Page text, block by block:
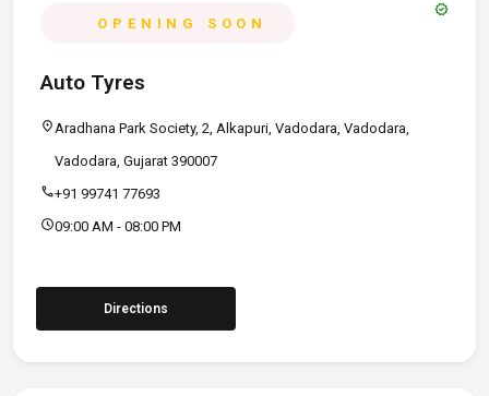
OPENING SOON
verified
Auto Tyres
location_onAradhana Park Society, 2, Alkapuri, Vadodara, Vadodara,
Vadodara, Gujarat 390007
call+91 99741 77693
schedule09:00 AM - 08:00 PM
Directions